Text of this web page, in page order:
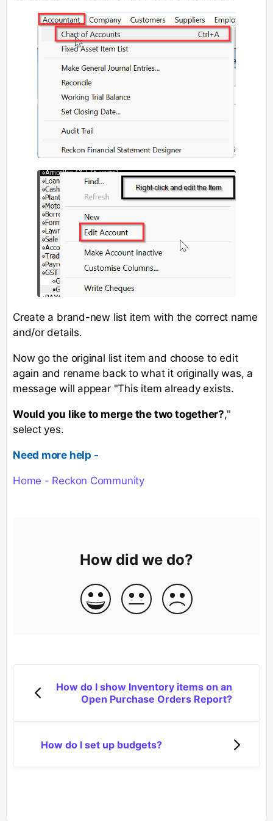
Create a brand-new list item with the correct name
and/or details.
Now go the original list item and choose to edit
again and rename back to what it originally was, a
message will appear "This item already exists.
Would you like to merge the two together?,"
select yes.
Need more help -
Home - Reckon Community
How did we do?
How do I show Inventory items on an
Open Purchase Orders Report?
How do I set up budgets?